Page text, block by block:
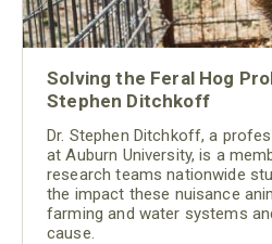
Solving the Feral Hog
Stephen Ditchkoff
Dr. Stephen Ditchkoff, a
at Auburn University, is a
research teams nationwide
the impact these nuisance
farming and water systems
cause.